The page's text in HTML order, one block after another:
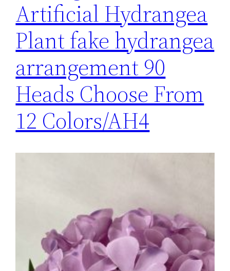
Artificial Hydrangea
Plant fake hydrangea
arrangement 90
Heads Choose From
12 Colors/AH4